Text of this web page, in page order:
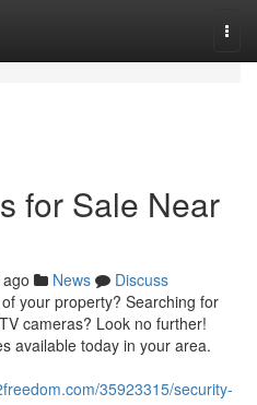
for Sale Near
News
Discuss
your property? Searching for
cameras? Look no further!
available today in your area.
35923315/security-